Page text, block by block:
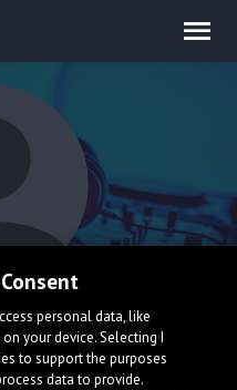
personal data, like
your device. Selecting I
to support the purposes
data to provide.